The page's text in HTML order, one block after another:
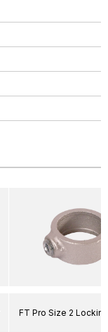
FT Pro Size 2